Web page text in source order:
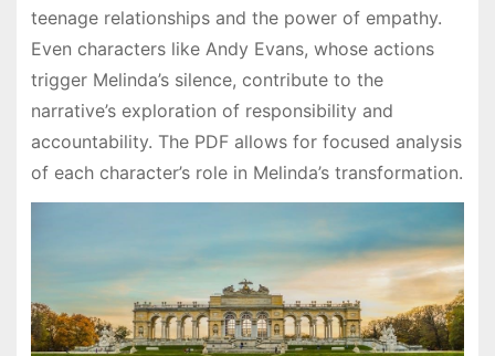
teenage relationships and the power of empathy.
Even characters like Andy Evans, whose actions
trigger Melinda’s silence, contribute to the
narrative’s exploration of responsibility and
accountability. The PDF allows for focused analysis
of each character’s role in Melinda’s transformation.